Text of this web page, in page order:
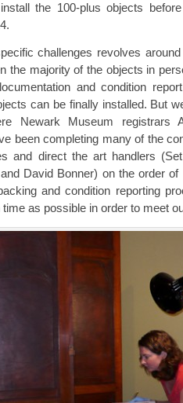
the 100-plus objects
challenges revolves
the majority of the objects in
and condition
can be finally installed. But
Newark Museum registrars
been completing many of the
and direct the art handlers
David Bonner) on the order of
and condition reporting
as possible in order to meet